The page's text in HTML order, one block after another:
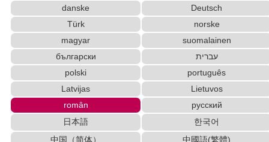
Traditional Chinese Characters to Simplified
Converter
Chinese Characters Pinyin to Katakana Reading
Converter
HTML Tag Remover
New Japanese Kanji to Old Japanese Kanji Converter
Old Japanese Kanji to New Japanese Kanji Converter
English Name Generator
Pinyin input method - Pinyin with tone marks
Uppercase/Lowercase Converter
danske
Deutsch
Türk
norske
magyar
suomalainen
български
עברית
polski
português
Latvijas
Lietuvos
român
русский
日本語
한국어
中国（简体）
中國語(繁體)